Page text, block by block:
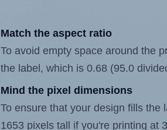
Match the aspect ratio
To avoid empty space around the
the label, which is 0.68 (95.0
Mind the pixel dimensions
To ensure that your design fills
1653 pixels tall if you're printing at